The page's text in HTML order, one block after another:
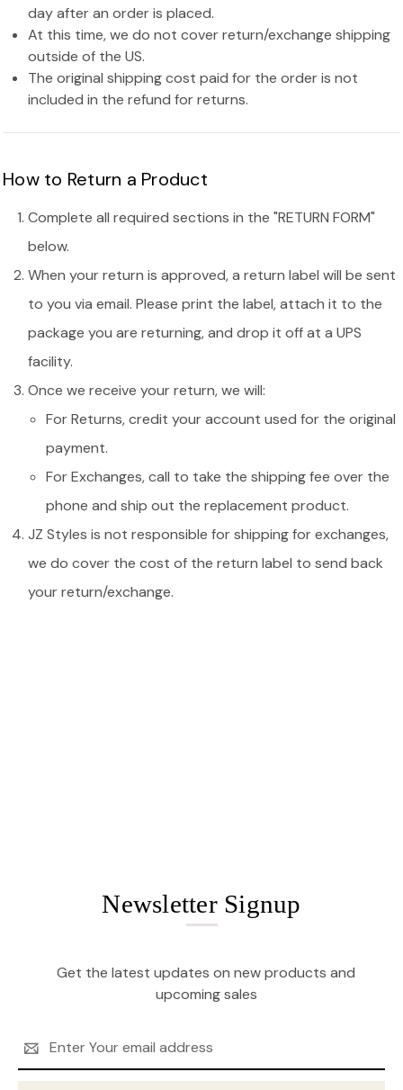
day after an order is placed.
At this time, we do not cover return/exchange shipping
outside of the US.
The original shipping cost paid for the order is not
included in the refund for returns.
How to Return a Product
Complete all required sections in the "RETURN FORM"
below.
When your return is approved, a return label will be sent
to you via email. Please print the label, attach it to the
package you are returning, and drop it off at a UPS
facility.
Once we receive your return, we will:
For Returns, credit your account used for the original
payment.
For Exchanges, call to take the shipping fee over the
phone and ship out the replacement product.
JZ Styles is not responsible for shipping for exchanges,
we do cover the cost of the return label to send back
your return/exchange.
Newsletter Signup
Get the latest updates on new products and
upcoming sales
Address